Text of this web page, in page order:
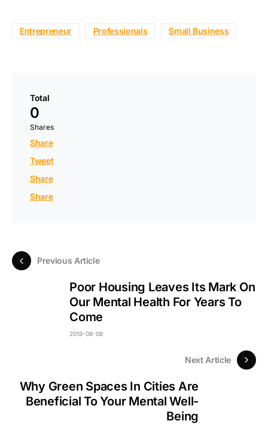
Entrepreneur Professionals Small Business
Total
0
Shares
Share
Tweet
Share
Share
Previous Article
Poor Housing Leaves Its Mark On
Our Mental Health For Years To
Come
2019-08-08
Next Article
Why Green Spaces In Cities Are
Beneficial To Your Mental Well-
Being